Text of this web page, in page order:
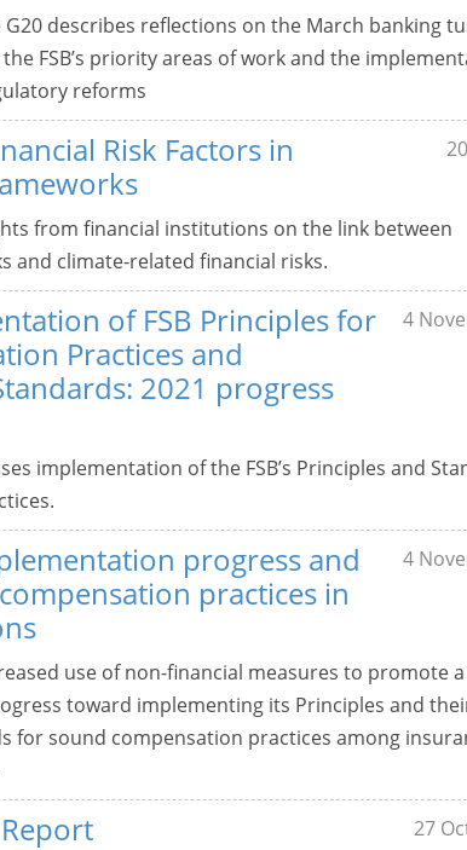
describes reflections on the March banking
FSB’s priority areas of work and the
reforms
Risk Factors in
from financial institutions on the link between
and climate-related financial risks.
of FSB Principles for
Practices and
2021 progress
4
implementation of the FSB’s Principles and
progress and
practices in
4
use of non-financial measures to promote
toward implementing its Principles and
for sound compensation practices among
27